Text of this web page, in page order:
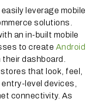
leverage mobile
solutions.
an in-built mobile
to create Android
dashboard.
that look, feel,
level devices,
connectivity. As